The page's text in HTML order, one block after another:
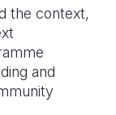
the context,
and